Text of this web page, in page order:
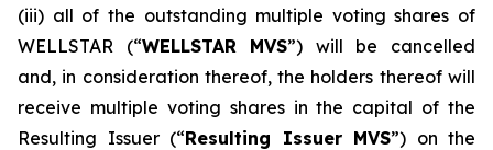
(iii) all of the outstanding multiple voting shares of
WELLSTAR (“WELLSTAR MVS”) will be cancelled
and, in consideration thereof, the holders thereof will
receive multiple voting shares in the capital of the
Resulting Issuer (“Resulting Issuer MVS”) on the